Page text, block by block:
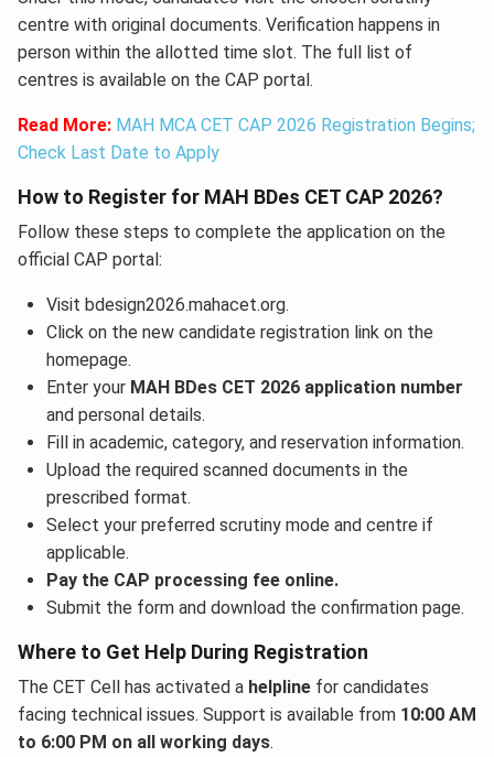
centre with original documents. Verification happens in
person within the allotted time slot. The full list of
centres is available on the CAP portal.
Read More: MAH MCA CET CAP 2026 Registration Begins;
Check Last Date to Apply
How to Register for MAH BDes CET CAP 2026?
Follow these steps to complete the application on the
official CAP portal:
Visit bdesign2026.mahacet.org.
Click on the new candidate registration link on the
homepage.
Enter your MAH BDes CET 2026 application number
and personal details.
Fill in academic, category, and reservation information.
Upload the required scanned documents in the
prescribed format.
Select your preferred scrutiny mode and centre if
applicable.
Pay the CAP processing fee online.
Submit the form and download the confirmation page.
Where to Get Help During Registration
The CET Cell has activated a helpline for candidates
facing technical issues. Support is available from 10:00 AM
to 6:00 PM on all working days.